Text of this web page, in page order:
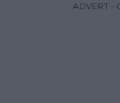
ADVERT -